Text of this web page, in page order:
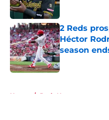
2 Reds
Héctor
season
Published by on
Home / Reds News